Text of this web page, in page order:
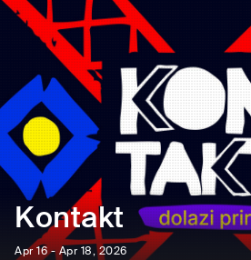
Kontakt
Apr 16 - Apr 18, 2026